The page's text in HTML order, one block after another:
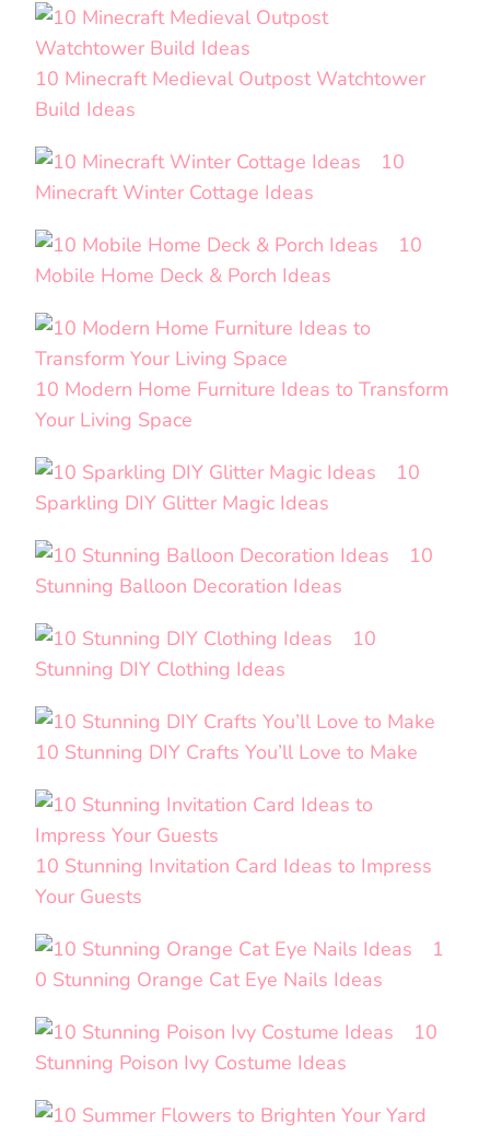
10 Minecraft Medieval Outpost Watchtower
Build Ideas
10
Minecraft Winter Cottage Ideas
10
Mobile Home Deck & Porch Ideas
10 Modern Home Furniture Ideas to Transform
Your Living Space
10
Sparkling DIY Glitter Magic Ideas
10
Stunning Balloon Decoration Ideas
10
Stunning DIY Clothing Ideas
10 Stunning DIY Crafts You’ll Love to Make
10 Stunning Invitation Card Ideas to Impress
Your Guests
1
0 Stunning Orange Cat Eye Nails Ideas
10
Stunning Poison Ivy Costume Ideas